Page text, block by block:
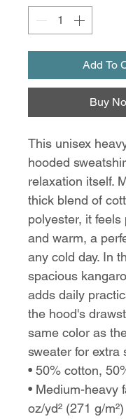
Add To
Buy
This unisex
hooded
relaxation itself.
thick blend of
polyester, it feels
and warm, a
any cold day. In
spacious
adds daily
the hood's
same color as
sweater for extra
• 50% cotton,
• Medium-heavy
oz/yd² (271 g/m²)